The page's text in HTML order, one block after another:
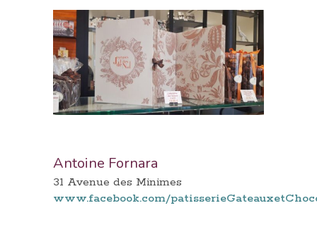
Antoine Fornara
31 Avenue des Minimes
www.facebook.com/